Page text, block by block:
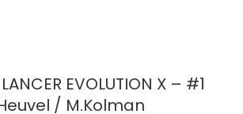
EVOLUTION X – #1
/ M.Kolman